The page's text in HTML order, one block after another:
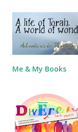
Me & My Books